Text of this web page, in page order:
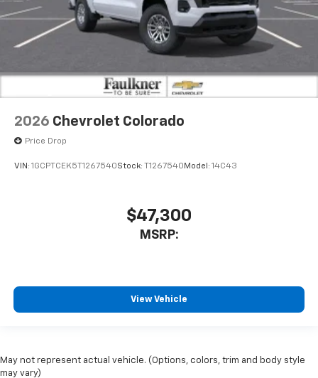
2026 Chevrolet Colorado
Price Drop
VIN: 1GCPTCEK5T1267540Stock: T1267540Model: 14C43
$47,300
MSRP:
View Vehicle
May not represent actual vehicle. (Options, colors, trim and body style
may vary)